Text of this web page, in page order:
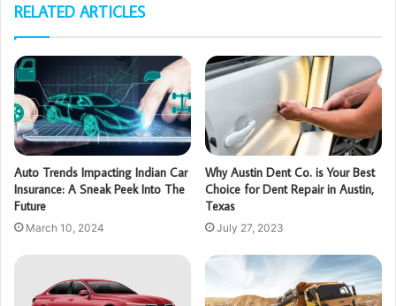
RELATED ARTICLES
Auto Trends Impacting Indian Car
Insurance: A Sneak Peek Into The
Future
March 10, 2024
Why Austin Dent Co. is Your Best
Choice for Dent Repair in Austin,
Texas
July 27, 2023